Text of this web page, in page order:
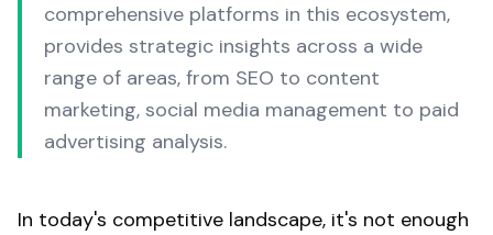
comprehensive platforms in this ecosystem,
provides strategic insights across a wide
range of areas, from SEO to content
marketing, social media management to paid
advertising analysis.
In today's competitive landscape, it's not enough